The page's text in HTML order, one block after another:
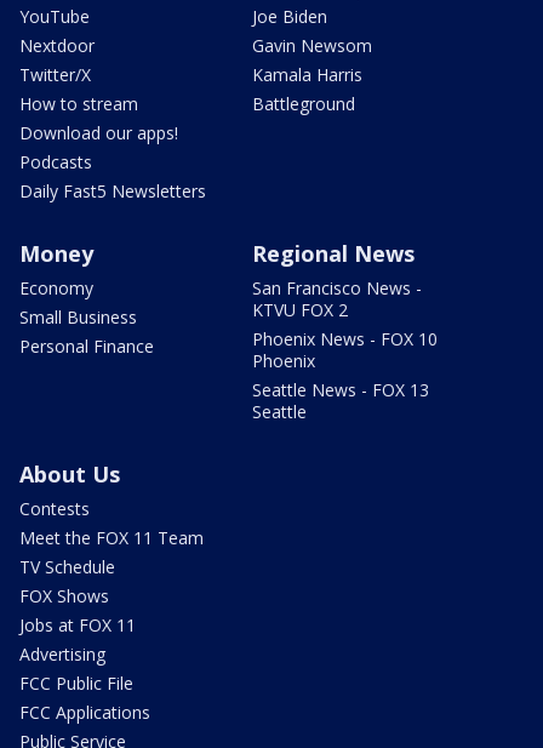
YouTube
Nextdoor
Twitter/X
How to stream
Download our apps!
Podcasts
Daily Fast5 Newsletters
Joe Biden
Gavin Newsom
Kamala Harris
Battleground
Money
Economy
Small Business
Personal Finance
Regional News
San Francisco News -
KTVU FOX 2
Phoenix News - FOX 10
Phoenix
Seattle News - FOX 13
Seattle
About Us
Contests
Meet the FOX 11 Team
TV Schedule
FOX Shows
Jobs at FOX 11
Advertising
FCC Public File
FCC Applications
Public Service